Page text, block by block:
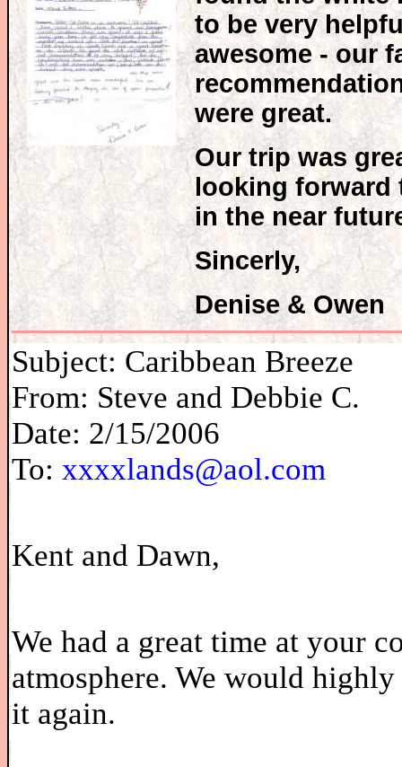
to be very
awesome - our
were great.
Our trip was
looking forward
in the near
Sincerly,
Denise &
Subject: Caribbean Breeze
From: Steve and Debbie C.
Date: 2/15/2006
To: xxxxlands@aol.com
Kent and Dawn,
We had a great time at your
atmosphere. We would
it again.